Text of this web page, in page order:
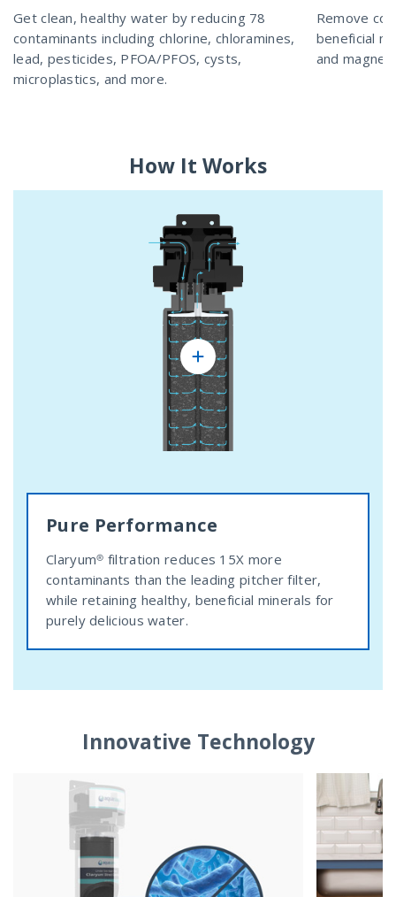
Get clean, healthy water by reducing 78
contaminants including chlorine, chloramines,
lead, pesticides, PFOA/PFOS, cysts,
microplastics, and more.
Remove
beneficial
and
How It Works
Pure Performance
Claryum® filtration reduces 15X more
contaminants than the leading pitcher filter,
while retaining healthy, beneficial minerals for
purely delicious water.
Innovative Technology